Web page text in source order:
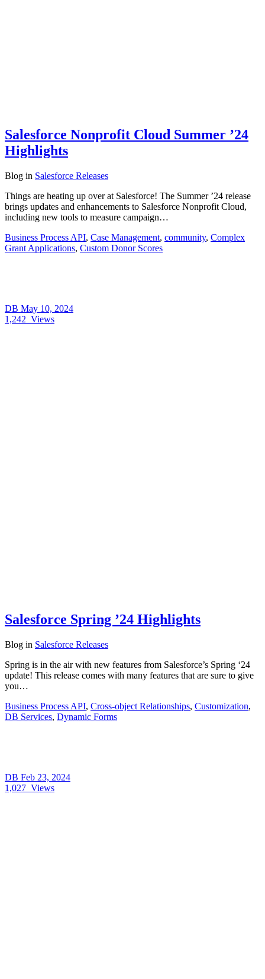
Salesforce Nonprofit Cloud Summer ’24
Highlights
Blog in Salesforce Releases
Things are heating up over at Salesforce! The Summer ’24 release
brings updates and enhancements to Salesforce Nonprofit Cloud,
including new tools to measure campaign…
Business Process API, Case Management, community, Complex
Grant Applications, Custom Donor Scores
DB May 10, 2024
1,242 Views
Salesforce Spring ’24 Highlights
Blog in Salesforce Releases
Spring is in the air with new features from Salesforce’s Spring ‘24
update! This release comes with many features that are sure to give
you…
Business Process API, Cross-object Relationships, Customization,
DB Services, Dynamic Forms
DB Feb 23, 2024
1,027 Views